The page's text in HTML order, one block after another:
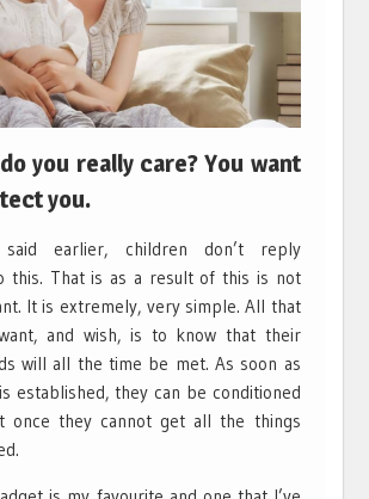
you really care? You want
you.
earlier, children don’t reply
this. That is as a result of this is not
It is extremely, very simple. All that
and wish, is to know that their
will all the time be met. As soon as
established, they can be conditioned
once they cannot get all the things